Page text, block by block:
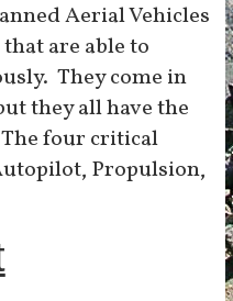
Aerial Vehicles
are able to
They come in
they all have the
four critical
Propulsion,